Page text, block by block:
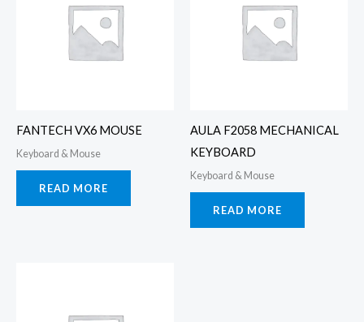
FANTECH VX6 MOUSE
Keyboard & Mouse
READ MORE
AULA F2058 MECHANICAL
KEYBOARD
Keyboard & Mouse
READ MORE